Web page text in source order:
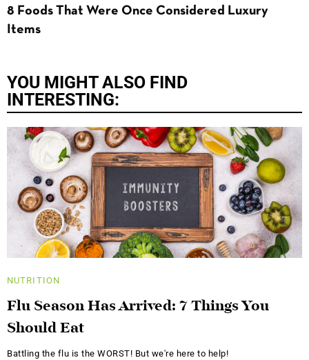
8 Foods That Were Once Considered Luxury
Items
YOU MIGHT ALSO FIND
INTERESTING:
NUTRITION
Flu Season Has Arrived: 7 Things You
Should Eat
Battling the flu is the WORST! But we're here to help!